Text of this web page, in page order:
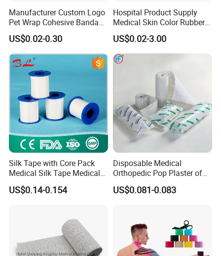
Manufacturer Custom Logo
Pet Wrap Cohesive Bandage
Sports Tape Self Adhesive
Bandage
US$0.02-0.30
Hospital Product Supply
Medical Skin Color Rubber
High Elastic Bandage
US$0.02-3.00
Silk Tape with Core Pack
Medical Silk Tape Medical
Tape
US$0.14-0.154
Disposable Medical
Orthopedic Pop Plaster of
Paris Bandage
US$0.081-0.083